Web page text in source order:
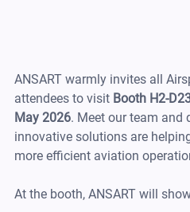
ANSART warmly invites all
attendees to visit Booth H2-
May 2026. Meet our team and
innovative solutions are
more efficient aviation
At the booth, ANSART will